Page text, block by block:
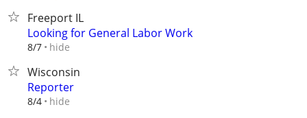
Freeport IL
Looking for General Labor Work
8/7 hide
Wisconsin
Reporter
8/4 hide